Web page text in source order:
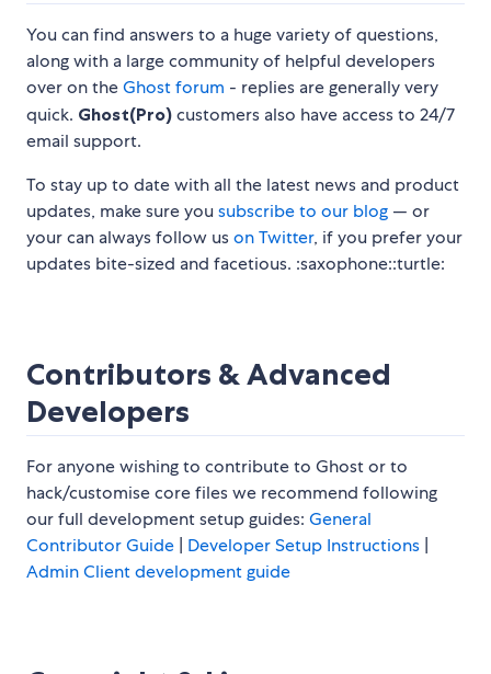
You can find answers to a huge variety of questions,
along with a large community of helpful developers
over on theGhost forum - replies are generally very
quick. Ghost(Pro) customers also have access to 24/7
email support.
To stay up to date with all the latest news and product
updates, make sure yousubscribe to our blog — or
your can always follow uson Twitter, if you prefer your
updates bite-sized and facetious. :saxophone::turtle:
Contributors & Advanced
Developers
For anyone wishing to contribute to Ghost or to
hack/customise core files we recommend following
our full development setup guides: General
Contributor Guide
Developer Setup Instructions
Admin Client development guide